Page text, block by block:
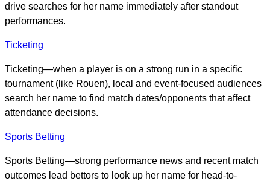
drive searches for her name immediately after standout
performances.
Ticketing
Ticketing—when a player is on a strong run in a specific
tournament (like Rouen), local and event-focused audiences
search her name to find match dates/opponents that affect
attendance decisions.
Sports Betting
Sports Betting—strong performance news and recent match
outcomes lead bettors to look up her name for head-to-